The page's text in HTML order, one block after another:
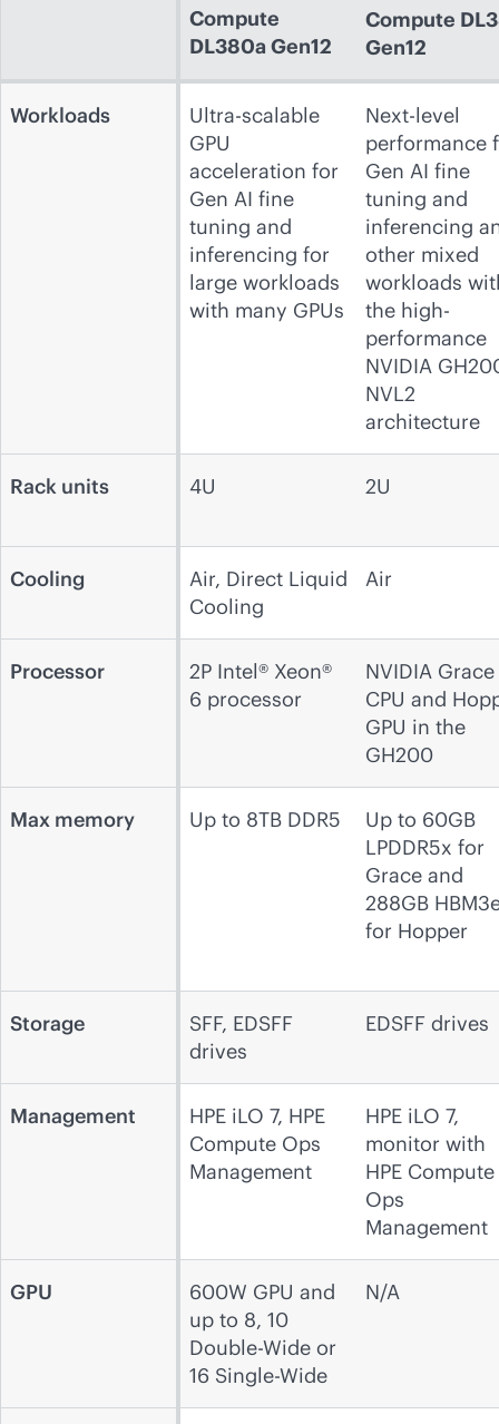
Compute
DL380a Gen12
Compute
Gen12
Workloads
Ultra-scalable
GPU
acceleration for
Gen AI fine
tuning and
inferencing for
large workloads
with many GPUs
Next-level
performance
Gen AI fine
tuning and
inferencing
other mixed
workloads
the high-
performance
NVIDIA
NVL2
architecture
Rack units 4U 2U
Cooling
Air, Direct Liquid
Cooling
Air
Processor
2P Intel® Xeon®
6 processor
NVIDIA Grace
CPU and
GPU in the
GH200
Max memory Up to 8TB DDR5
Up to 60GB
LPDDR5x for
Grace and
288GB
for Hopper
Storage
SFF, EDSFF
drives
EDSFF drives
Management
HPE iLO 7, HPE
Compute Ops
Management
HPE iLO 7,
monitor with
HPE Compute
Ops
Management
GPU
600W GPU and
up to 8, 10
Double-Wide or
16 Single-Wide
N/A